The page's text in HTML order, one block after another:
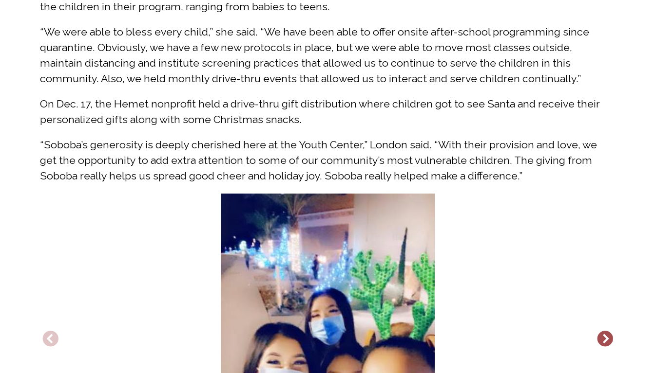
the children in their program, ranging from babies to teens.
“We were able to bless every child,” she said. “We have been able to offer onsite after-school programming since
quarantine. Obviously, we have a few new protocols in place, but we were able to move most classes outside,
maintain distancing and institute screening practices that allowed us to continue to serve the children in this
community. Also, we held monthly drive-thru events that allowed us to interact and serve children continually.”
On Dec. 17, the Hemet nonprofit held a drive-thru gift distribution where children got to see Santa and receive their
personalized gifts along with some Christmas snacks.
“Soboba’s generosity is deeply cherished here at the Youth Center,” London said. “With their provision and love, we
get the opportunity to add extra attention to some of our community’s most vulnerable children. The giving from
Soboba really helps us spread good cheer and holiday joy. Soboba really helped make a difference.”